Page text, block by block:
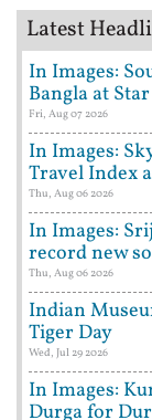
Latest
In Images:
Bangla at
Fri, Aug 07 2026
In Images:
Travel Index
Thu, Aug 06 2026
In Images:
record new
Thu, Aug 06 2026
Indian
Tiger Day
Wed, Jul 29 2026
In Images:
Durga for